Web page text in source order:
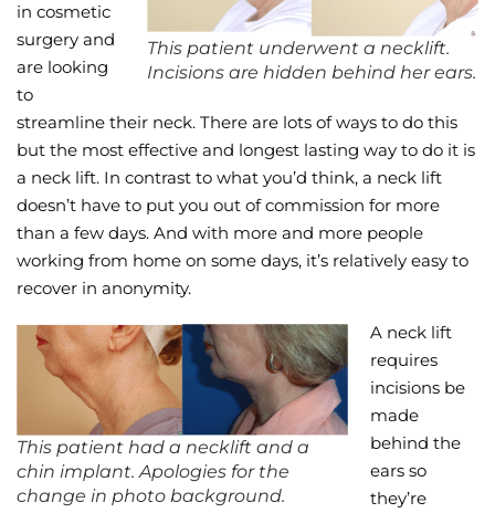
This patient underwent a necklift.
Incisions are hidden behind her ears.
in cosmetic
surgery and
are looking
to
streamline their neck. There are lots of ways to do this
but the most effective and longest lasting way to do it is
a neck lift. In contrast to what you’d think, a neck lift
doesn’t have to put you out of commission for more
than a few days. And with more and more people
working from home on some days, it’s relatively easy to
recover in anonymity.
This patient had a necklift and a
chin implant. Apologies for the
change in photo background.
A neck lift
requires
incisions be
made
behind the
ears so
they’re